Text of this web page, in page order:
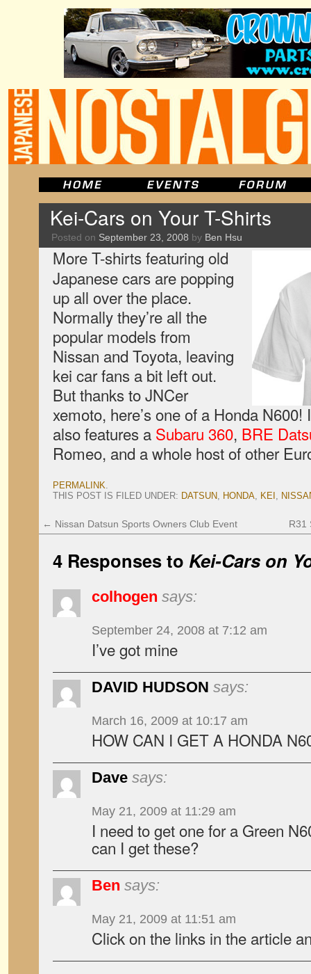
Kei-Cars on Your T-Shirts
Posted on September 23, 2008 by Ben Hsu
More T-shirts featuring old
Japanese cars are popping
up all over the place.
Normally they’re all the
popular models from
Nissan and Toyota, leaving
kei car fans a bit left out.
But thanks to JNCer
xemoto, here’s one of a Honda N600!
also features a Subaru 360, BRE
Romeo, and a whole host of other
PERMALINK.
THIS POST IS FILED UNDER: DATSUN, HONDA, KEI ,
← Nissan Datsun Sports Owners Club Event R31
4 Responses to Kei-Cars on
colhogen says:
September 24, 2008 at 7:12 am
I’ve got mine
DAVID HUDSON says:
March 16, 2009 at 10:17 am
HOW CAN I GET A HONDA
Dave says:
May 21, 2009 at 11:29 am
I need to get one for a Green
can I get these?
Ben says:
May 21, 2009 at 11:51 am
Click on the links in the article